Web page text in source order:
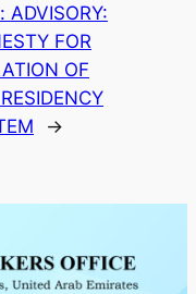
ADVISORY:
FOR
OF
→